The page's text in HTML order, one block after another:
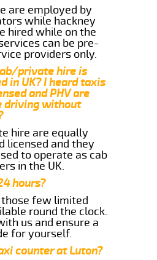
are employed by
while hackney
hired while on the
can be pre-
providers only.
private hire is
in UK? I heard taxis
and PHV are
driving without
hire are equally
licensed and they
to operate as cab
in the UK.
hours?
few limited
round the clock.
us and ensure a
for yourself.
counter at Luton?